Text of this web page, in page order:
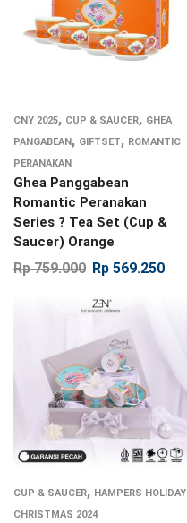
CNY 2025, CUP & SAUCER, GHEA
PANGABEAN , GIFTSET, ROMANTIC
PERANAKAN
Ghea Panggabean
Romantic Peranakan
Series ? Tea Set (Cup &
Saucer) Orange
Rp759.000 Rp 569.250
CUP & SAUCER, HAMPERS HOLIDAY
CHRISTMAS 2024